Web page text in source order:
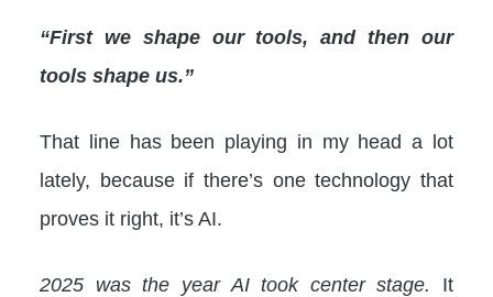
“First we shape our tools, and then our
tools shape us.”
That line has been playing in my head a lot
lately, because if there’s one technology that
proves it right, it’s AI.
2025 was the year AI took center stage.
It